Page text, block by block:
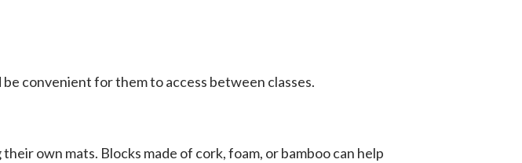
convenient for them to access between classes.
own mats. Blocks made of cork, foam, or bamboo can help